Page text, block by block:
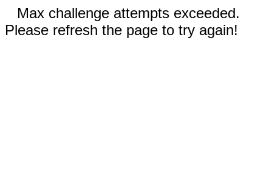
Max challenge attempts exceeded.
Please refresh the page to try again!